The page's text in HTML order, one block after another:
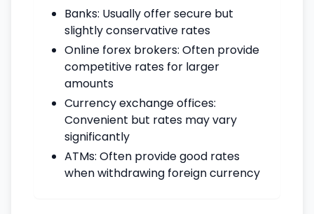
Banks: Usually offer secure but
slightly conservative rates
Online forex brokers: Often provide
competitive rates for larger
amounts
Currency exchange offices:
Convenient but rates may vary
significantly
ATMs: Often provide good rates
when withdrawing foreign currency